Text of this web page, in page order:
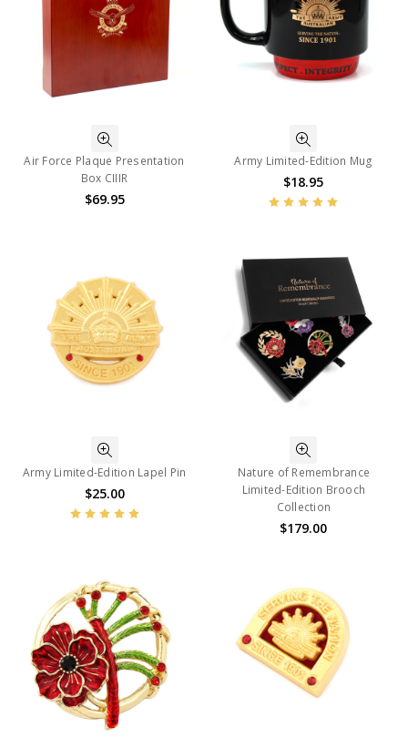
Air Force Plaque Presentation
Box CIIIR
$69.95
Army Limited-Edition Mug
$18.95
Army Limited-Edition Lapel Pin
$25.00
Nature of Remembrance
Limited-Edition Brooch
Collection
$179.00